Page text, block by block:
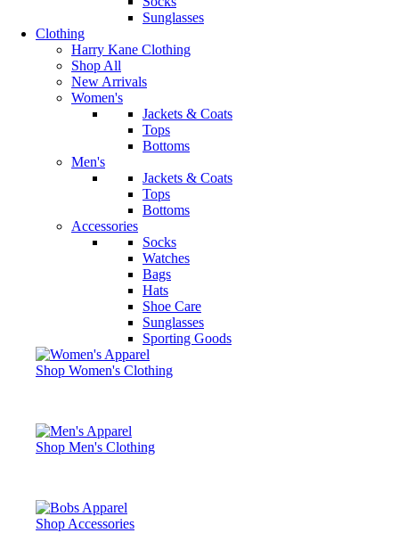
Sunglasses
Clothing
Harry Kane Clothing
Shop All
New Arrivals
Women's
Jackets & Coats
Tops
Bottoms
Men's
Jackets & Coats
Tops
Bottoms
Accessories
Socks
Watches
Bags
Hats
Shoe Care
Sunglasses
Sporting Goods
Shop Women's Clothing
Shop Men's Clothing
Shop Accessories